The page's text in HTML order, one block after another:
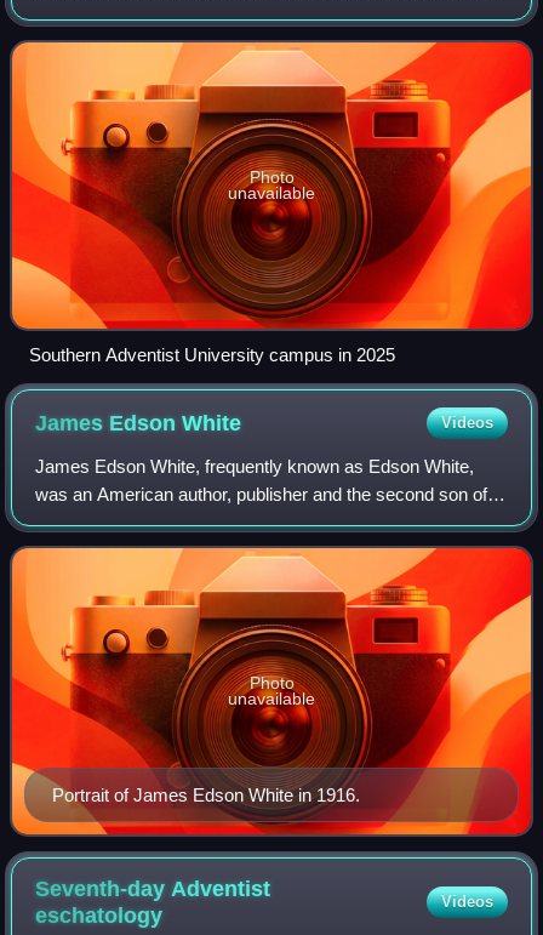
and operated by the Southern Union Conference of
Seventh-day Adventists. It was found
Photo
unavailable
Southern Adventist University campus in 2025
James EdsonWhite Videos
James Edson White, frequently known as Edson White,
was an American author, publisher and the second son of
two of the pioneers of the Seventh-day Adventist Church,
James S. White and Ellen G. White.
Portrait of James Edson White in 1916.
Photo
unavailable
Seventh-day Adventist
eschatology
Videos